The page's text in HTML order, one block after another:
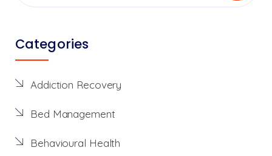
Categories
Addiction Recovery
Bed Management
Behavioural Health